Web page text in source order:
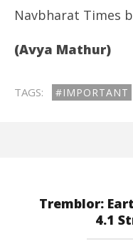
Navbharat Times
(Avya Mathur)
TAGS: #IMPORTANT
Tremblor:
4.1